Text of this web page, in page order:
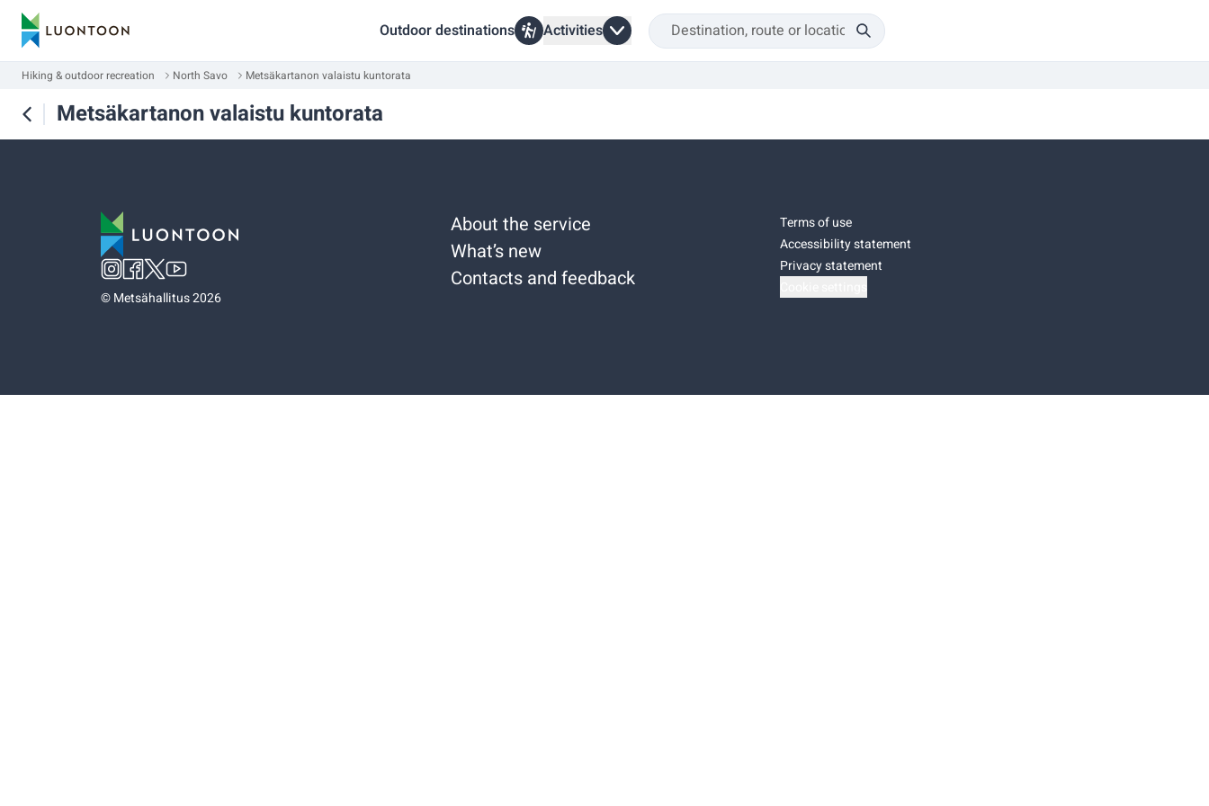
Outdoor destinations Activities
Hiking & outdoor recreation North Savo Metsäkartanon valaistu kuntorata
Metsäkartanon valaistu kuntorata
©Metsähallitus 2026
About the service
What’s new
Contacts and feedback
Terms of use
Accessibility statement
Privacy statement